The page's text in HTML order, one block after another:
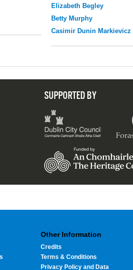
Elizabeth Begley
Betty Murphy
Casimir Dunin Markievicz
SUPPORTED BY
Other Information
Credits
Terms & Conditions
Privacy Policy and Data